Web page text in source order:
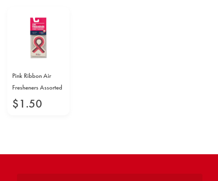
Pink Ribbon Air
Fresheners Assorted
$1.50